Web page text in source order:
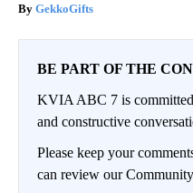
GekkoGifts
BE PART OF THE
KVIA ABC 7 is
and constructive
Please keep your
can review our